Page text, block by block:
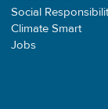
Social
Climate Smart
Jobs